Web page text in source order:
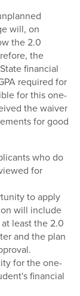
will, on
the 2.0
the
financial
required for
for this one-
the waiver
for good
who do
for
to apply
will include
least the 2.0
and the plan
for the one-
financial